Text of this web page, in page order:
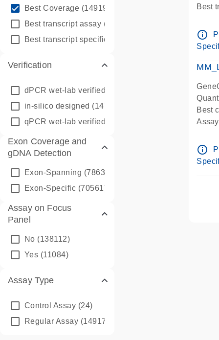
Best Coverage (149196)
Best transcript assay (342410)
Best transcript specific assay
Verification
dPCR wet-lab verified
in-silico designed (147850)
qPCR wet-lab verified
Exon Coverage and
gDNA Detection
Exon-Spanning (78635)
Exon-Specific (70561)
Assay on Focus
Panel
No (138112)
Yes (11084)
Assay Type
Control Assay (24)
Regular Assay (149172)
Best
Pre-
info_outline
Best
Pre-
info_outline